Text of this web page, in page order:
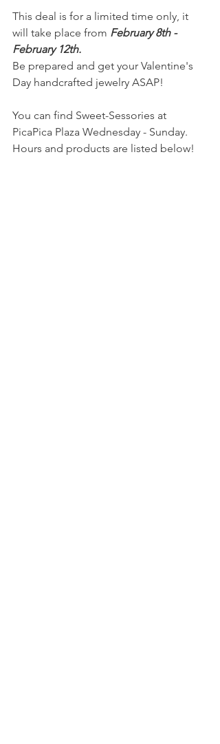
This deal is for a limited time only, it
will take place from February 8th -
February 12th.
Be prepared and get your Valentine's
Day handcrafted jewelry ASAP!
You can find Sweet-Sessories at
PicaPica Plaza Wednesday - Sunday.
Hours and products are listed below!